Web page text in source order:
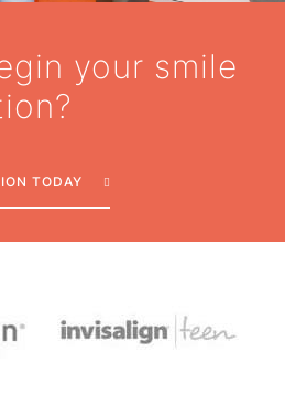
your smile
TODAY